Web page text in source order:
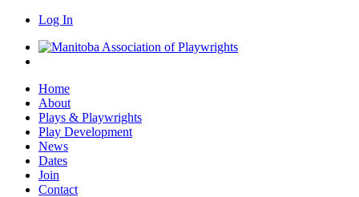
Log In
Home
About
Plays & Playwrights
Play Development
News
Dates
Join
Contact